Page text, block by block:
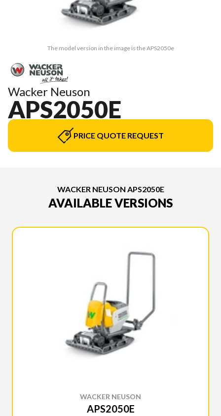
The model version in the image is the APS2050e
Wacker Neuson
APS2050E
PRICE QUOTE REQUEST
WACKER NEUSON APS2050E
AVAILABLE VERSIONS
WACKER NEUSON
APS2050E